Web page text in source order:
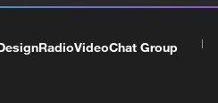
RadioVideoChat Group